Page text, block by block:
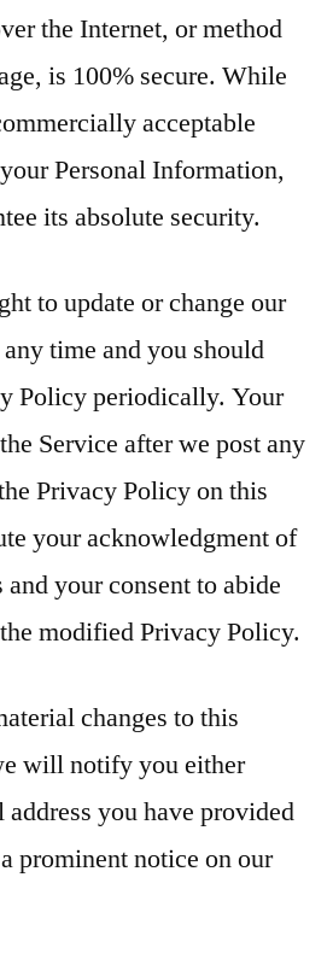
the Internet, or method
is 100% secure. While
acceptable
Personal Information,
its absolute security.
to update or change our
time and you should
Policy periodically. Your
Service after we post any
Privacy Policy on this
your acknowledgment of
your consent to abide
modified Privacy Policy.
changes to this
will notify you either
you have provided
prominent notice on our